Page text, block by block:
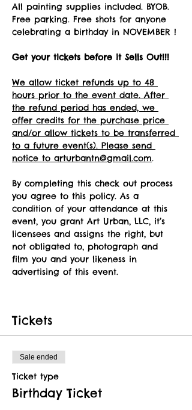
All painting supplies included. BYOB.
Free parking. Free shots for anyone
celebrating a birthday in NOVEMBER !
Get your tickets before it Sells Out!!!
We allow ticket refunds up to 48
hours prior to the event date. After
the refund period has ended, we
offer credits for the purchase price
and/or allow tickets to be transferred
to a future event(s). Please send
notice to arturbantn@gmail.com.
By completing this check out process
you agree to this policy. As a
condition of your attendance at this
event, you grant Art Urban, LLC, it’s
licensees and assigns the right, but
not obligated to, photograph and
film you and your likeness in
advertising of this event.
Tickets
Sale ended
Ticket type
Birthday Ticket